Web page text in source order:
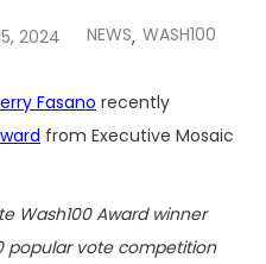
2024 NEWS, WASH100
Fasano recently
from Executive Mosaic
Wash100 Award winner
popular vote competition